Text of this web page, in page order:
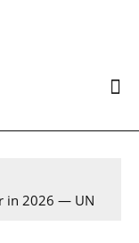
in 2026 — UN